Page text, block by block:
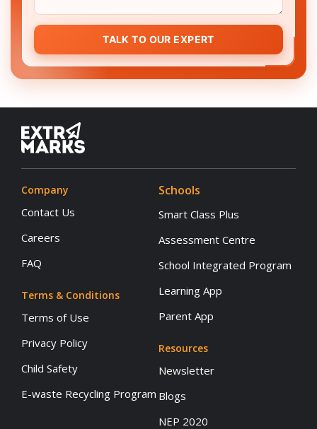
TALK TO OUR EXPERT
Company
Contact Us
Careers
FAQ
Terms & Conditions
Terms of Use
Privacy Policy
Child Safety
E-waste Recycling Program
Schools
Smart Class Plus
Assessment Centre
School Integrated Program
Learning App
Parent App
Resources
Newsletter
Blogs
NEP 2020